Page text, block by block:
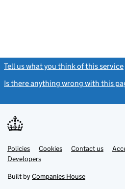
Tell us what you think of this service
Is there anything wrong with this
Support links
PoliciesLink
opens
in
tab
Cookies Contact usLink
DevelopersLink
in
new
Built by Companies House